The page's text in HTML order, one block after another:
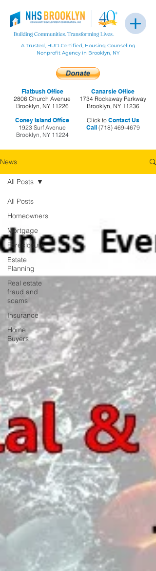
Flatbush Office
2806 Church Avenue
Brooklyn, NY 11226
Coney Island Office
1923 Surf Avenue
Brooklyn, NY 11224
A Trusted, HUD-Certified, Housing Counseling
Nonprofit Agency in Brooklyn, NY
Click to Contact Us
Call(718) 469-4679
Canarsie Office
1734 Rockaway Parkway
Brooklyn, NY 11236
News
All Posts
Homeowners
Mortgage
Foreclosure
Estate
Planning
Real estate
fraud and
scams
Insurance
Home
Buyers
All Posts